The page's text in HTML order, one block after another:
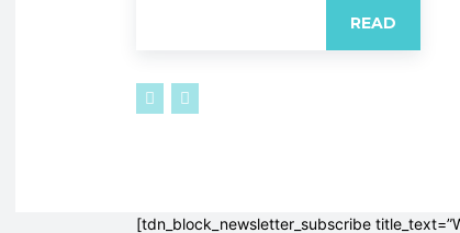
READ
[tdn_block_newsletter_subscribe